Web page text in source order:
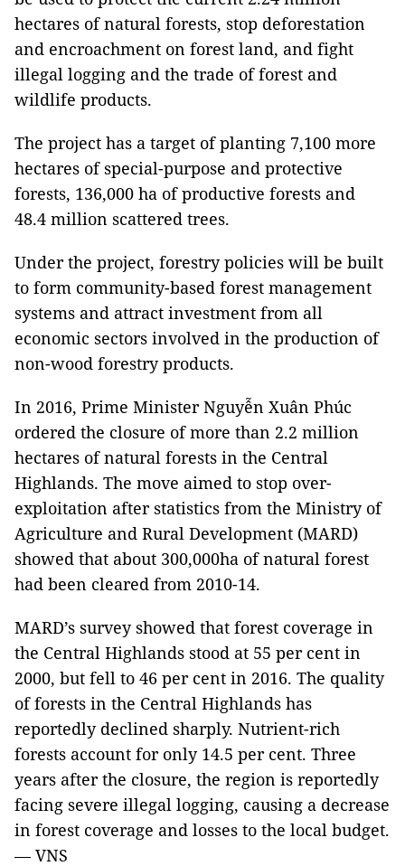
hectares of natural forests, stop deforestation
and encroachment on forest land, and fight
illegal logging and the trade of forest and
wildlife products.
The project has a target of planting 7,100 more
hectares of special-purpose and protective
forests, 136,000 ha of productive forests and
48.4 million scattered trees.
Under the project, forestry policies will be built
to form community-based forest management
systems and attract investment from all
economic sectors involved in the production of
non-wood forestry products.
In 2016, Prime Minister Nguyễn Xuân Phúc
ordered the closure of more than 2.2 million
hectares of natural forests in the Central
Highlands. The move aimed to stop over-
exploitation after statistics from the Ministry of
Agriculture and Rural Development (MARD)
showed that about 300,000ha of natural forest
had been cleared from 2010-14.
MARD’s survey showed that forest coverage in
the Central Highlands stood at 55 per cent in
2000, but fell to 46 per cent in 2016. The quality
of forests in the Central Highlands has
reportedly declined sharply. Nutrient-rich
forests account for only 14.5 per cent. Three
years after the closure, the region is reportedly
facing severe illegal logging, causing a decrease
in forest coverage and losses to the local budget.
— VNS